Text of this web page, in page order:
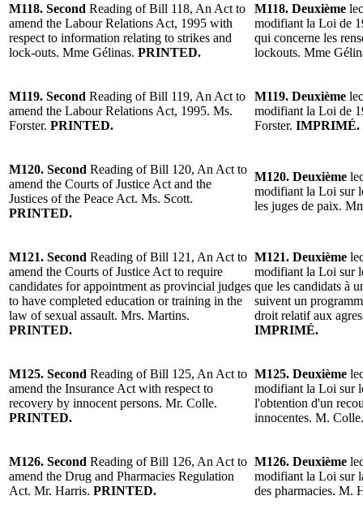
M118. Second Reading of Bill 118, An Act to
amend the Labour Relations Act, 1995 with
respect to information relating to strikes and
lock-outs. Mme Gélinas. PRINTED.
M118. Deuxième
modifiant la Loi de
qui concerne les
lockouts. Mme
M119. Second Reading of Bill 119, An Act to
amend the Labour Relations Act, 1995. Ms.
Forster. PRINTED.
M119. Deuxième
modifiant la Loi de
Forster. IMPRIMÉ.
M120. Second Reading of Bill 120, An Act to
amend the Courts of Justice Act and the
Justices of the Peace Act. Ms. Scott.
PRINTED.
M120. Deuxième
modifiant la Loi sur
les juges de paix.
M121. Second Reading of Bill 121, An Act to
amend the Courts of Justice Act to require
candidates for appointment as provincial judges
to have completed education or training in the
law of sexual assault. Mrs. Martins.
PRINTED.
M121. Deuxième
modifiant la Loi sur
que les candidats à
suivent un
droit relatif aux
IMPRIMÉ.
M125. Second Reading of Bill 125, An Act to
amend the Insurance Act with respect to
recovery by innocent persons. Mr. Colle.
PRINTED.
M125. Deuxième
modifiant la Loi sur
l'obtention d'un
innocentes. M.
M126. Second Reading of Bill 126, An Act to
amend the Drug and Pharmacies Regulation
Act. Mr. Harris. PRINTED.
M126. Deuxième
modifiant la Loi sur
des pharmacies. M.